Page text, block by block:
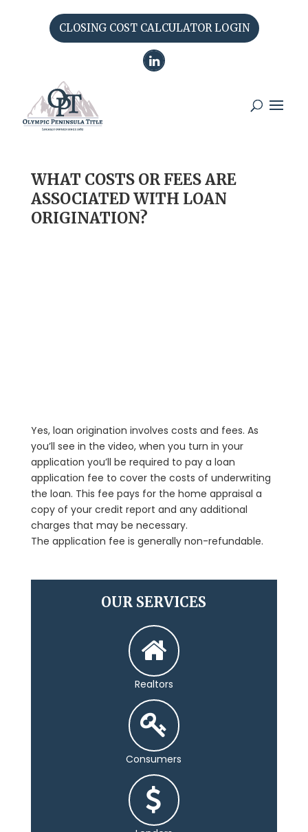
CLOSING COST CALCULATOR LOGIN
WHAT COSTS OR FEES ARE
ASSOCIATED WITH LOAN
ORIGINATION?
Yes, loan origination involves costs and fees. As
you’ll see in the video, when you turn in your
application you’ll be required to pay a loan
application fee to cover the costs of underwriting
the loan. This fee pays for the home appraisal a
copy of your credit report and any additional
charges that may be necessary.
The application fee is generally non-refundable.
OUR SERVICES
Realtors
Consumers